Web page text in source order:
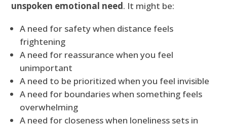
unspoken emotional need. It might be:
A need for safety when distance feels
frightening
A need for reassurance when you feel
unimportant
A need to be prioritized when you feel invisible
A need for boundaries when something feels
overwhelming
A need for closeness when loneliness sets in